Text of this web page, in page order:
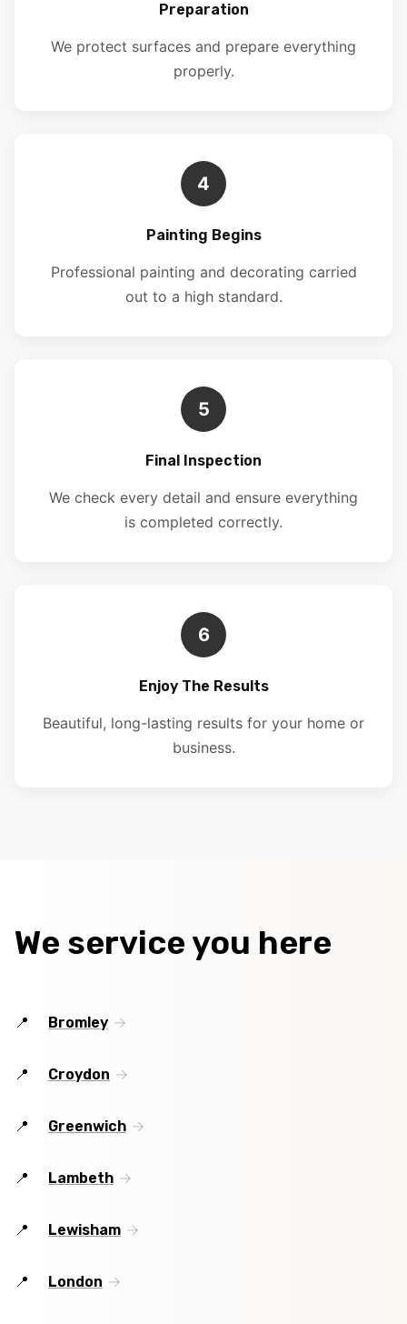
Preparation
We protect surfaces and prepare everything
properly.
4
Painting Begins
Professional painting and decorating carried
out to a high standard.
5
Final Inspection
We check every detail and ensure everything
is completed correctly.
6
Enjoy The Results
Beautiful, long-lasting results for your home or
business.
We service you here
Bromley
Croydon
Greenwich
Lambeth
Lewisham
London